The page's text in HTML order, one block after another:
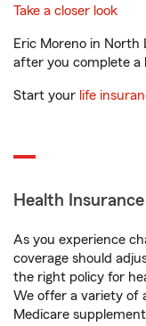
Take a closer look
Eric Moreno in North
after you complete a
Start your life
Health Insurance
As you experience
coverage should
the right policy for
We offer a variety of
Medicare